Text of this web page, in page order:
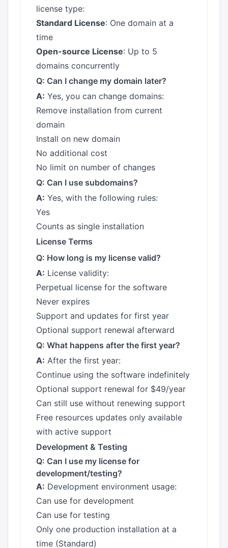
license type:
Standard License: One domain at a
time
Open-source License: Up to 5
domains concurrently
Q: Can I change my domain later?
A: Yes, you can change domains:
Remove installation from current
domain
Install on new domain
No additional cost
No limit on number of changes
Q: Can I use subdomains?
A: Yes, with the following rules:
Yes
Counts as single installation
License Terms
Q: How long is my license valid?
A: License validity:
Perpetual license for the software
Never expires
Support and updates for first year
Optional support renewal afterward
Q: What happens after the first year?
A: After the first year:
Continue using the software indefinitely
Optional support renewal for $49/year
Can still use without renewing support
Free resources updates only available
with active support
Development & Testing
Q: Can I use my license for
development/testing?
A: Development environment usage:
Can use for development
Can use for testing
Only one production installation at a
time (Standard)